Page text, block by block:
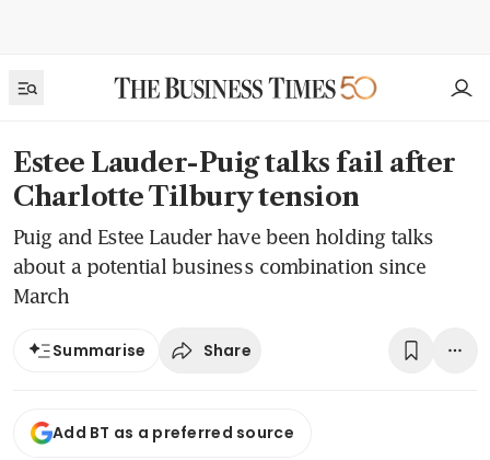
Estee Lauder-Puig talks fail after
Charlotte Tilbury tension
Puig and Estee Lauder have been holding talks
about a potential business combination since
March
Summarise Share
Add BT as a preferred source